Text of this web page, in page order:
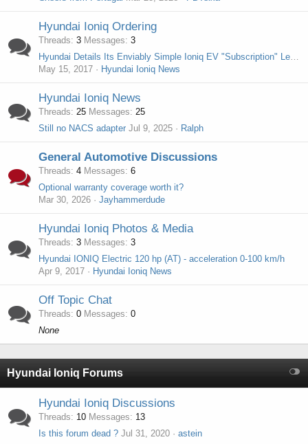
Hyundai Ioniq Ordering
Threads 3 Messages 3
Hyundai Details Its Enviably Simple Ioniq EV "Subscription" Lease
May 15, 2017
Hyundai Ioniq News
Hyundai Ioniq News
Threads 25 Messages 25
Still no NACS adapter Jul 9, 2025 Ralph
General Automotive Discussions
Threads 4 Messages 6
Optional warranty coverage worth it?
Mar 30, 2026
Jayhammerdude
Hyundai Ioniq Photos & Media
Threads 3 Messages 3
Hyundai IONIQ Electric 120 hp (AT) - acceleration 0-100 km/h
Apr 9, 2017
Hyundai Ioniq News
Off Topic Chat
Threads 0 Messages 0
None
Hyundai Ioniq Forums
Hyundai Ioniq Discussions
Threads 10 Messages
13
Is this forum dead ? Jul 31, 2020 astein